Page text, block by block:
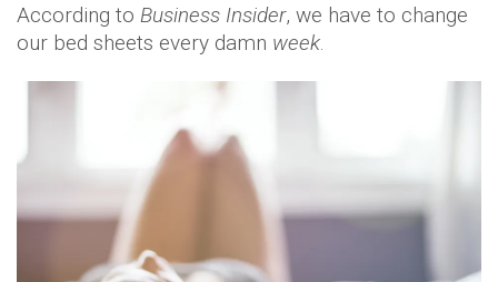
According to Business Insider, we have to change
our bed sheets every damn week